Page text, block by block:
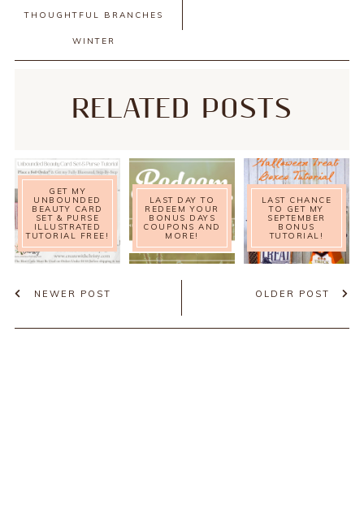
THOUGHTFUL BRANCHES
WINTER
RELATED POSTS
GET MY
UNBOUNDED
BEAUTY CARD
SET & PURSE
ILLUSTRATED
TUTORIAL FREE!
LAST DAY TO
REDEEM YOUR
BONUS DAYS
COUPONS AND
MORE!
LAST CHANCE
TO GET MY
SEPTEMBER
BONUS
TUTORIAL!
NEWER POST OLDER POST